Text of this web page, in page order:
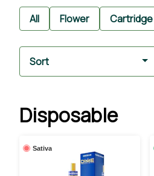
All Flower Cartridge
Sort
Disposable
Sativa